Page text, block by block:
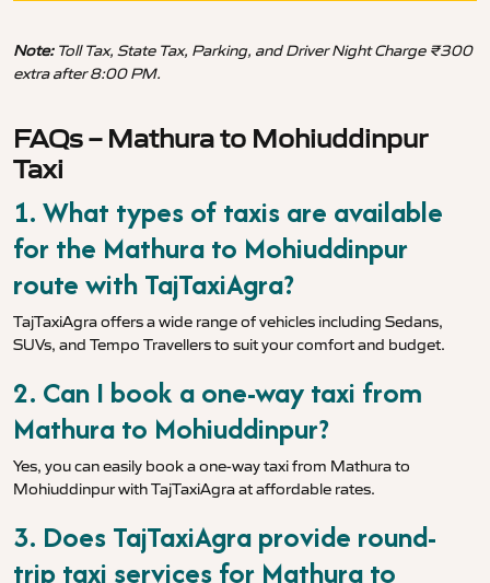
Note:Toll Tax, State Tax, Parking, and Driver Night Charge ₹300
extra after 8:00 PM.
FAQs – Mathura to Mohiuddinpur
Taxi
1. What types of taxis are available
for the Mathura to Mohiuddinpur
route with TajTaxiAgra?
TajTaxiAgra offers a wide range of vehicles including Sedans,
SUVs, and Tempo Travellers to suit your comfort and budget.
2. Can I book a one-way taxi from
Mathura to Mohiuddinpur?
Yes, you can easily book a one-way taxi from Mathura to
Mohiuddinpur with TajTaxiAgra at affordable rates.
3. Does TajTaxiAgra provide round-
trip taxi services for Mathura to